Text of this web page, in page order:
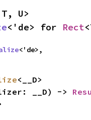
<'de> for Rect
<'de>,
<__D>
__D) ->